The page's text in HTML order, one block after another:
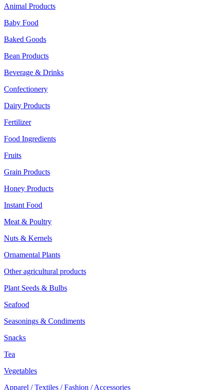
Animal Products
Baby Food
Baked Goods
Bean Products
Beverage & Drinks
Confectionery
Dairy Products
Fertilizer
Food Ingredients
Fruits
Grain Products
Honey Products
Instant Food
Meat & Poultry
Nuts & Kernels
Ornamental Plants
Other agricultural products
Plant Seeds & Bulbs
Seafood
Seasonings & Condiments
Snacks
Tea
Vegetables
Apparel / Textiles / Fashion / Accessories